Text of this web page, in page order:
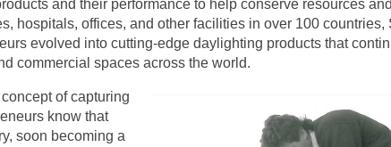
and their performance to help conserve resources
hospitals, offices, and other facilities in over 100 countries,
evolved into cutting-edge daylighting products that
commercial spaces across the world.
of capturing
know that
soon becoming a